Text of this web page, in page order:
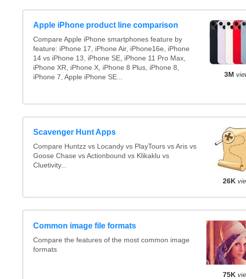
Apple iPhone product line comparison
Compare Apple iPhone smartphones feature by
feature: iPhone 17, iPhone Air, iPhone16e, iPhone
14 vs iPhone 13, iPhone SE, iPhone 11 Pro Max,
iPhone XR, iPhone X, iPhone 8 Plus, iPhone 8,
iPhone 7, Apple iPhone SE...
3M
Scavenger Hunt Apps
Compare Huntzz vs Locandy vs PlayTours vs Aris vs
Goose Chase vs Actionbound vs Klikaklu vs
Cluetivity...
26K
Common image file formats
Compare the features of the most common image
formats
75K